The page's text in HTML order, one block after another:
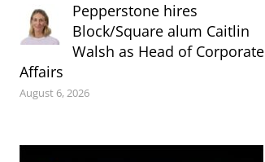
Pepperstone hires
Block/Square alum Caitlin
Walsh as Head of Corporate
Affairs
August 6, 2026